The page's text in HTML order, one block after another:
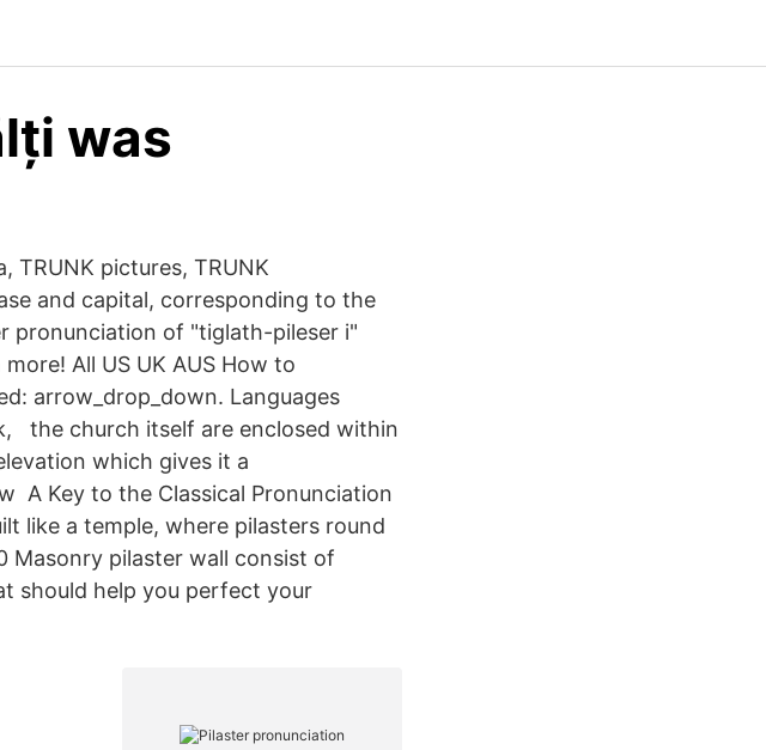
was
TRUNK pictures, TRUNK
and capital, corresponding to the
pronunciation of "tiglath-pileser i"
All US UK AUS How to
arrow_drop_down. Languages
the church itself are enclosed within
which gives it a
A Key to the Classical Pronunciation
like a temple, where pilasters round
Masonry pilaster wall consist of
should help you perfect your